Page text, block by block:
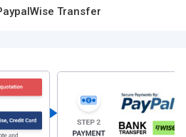
Wise Transfer